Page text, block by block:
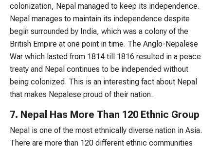
colonization, Nepal managed to keep its independence.
Nepal manages to maintain its independence despite
begin surrounded by India, which was a colony of the
British Empire at one point in time. The Anglo-Nepalese
War which lasted from 1814 till 1816 resulted in a peace
treaty and Nepal continues to be independed without
being colonized. This is an interesting fact about Nepal
that makes Nepalese proud of their nation.
7. Nepal Has More Than 120 Ethnic Group
Nepal is one of the most ethnically diverse nation in Asia.
There are more than 120 different ethnic communities